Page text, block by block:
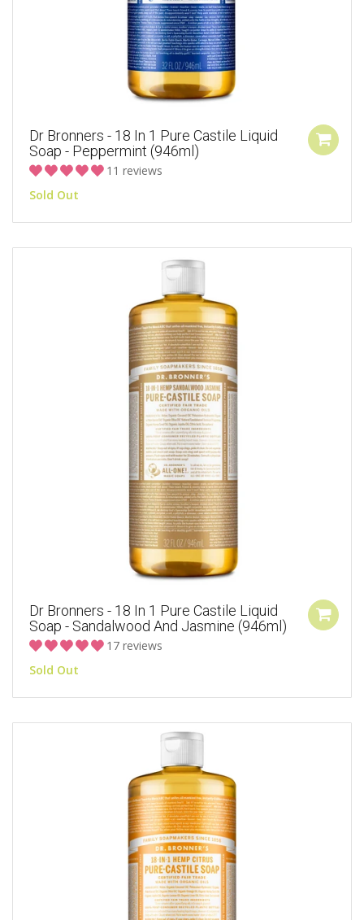
Dr Bronners - 18 In 1 Pure Castile Liquid
Soap - Peppermint (946ml)
11 reviews
Sold Out
Dr Bronners - 18 In 1 Pure Castile Liquid
Soap - Sandalwood And Jasmine (946ml)
17 reviews
Sold Out